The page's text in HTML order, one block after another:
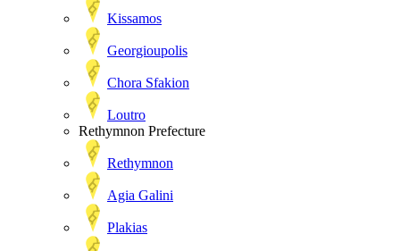
Kissamos
Georgioupolis
Chora Sfakion
Loutro
Rethymnon Prefecture
Rethymnon
Agia Galini
Plakias